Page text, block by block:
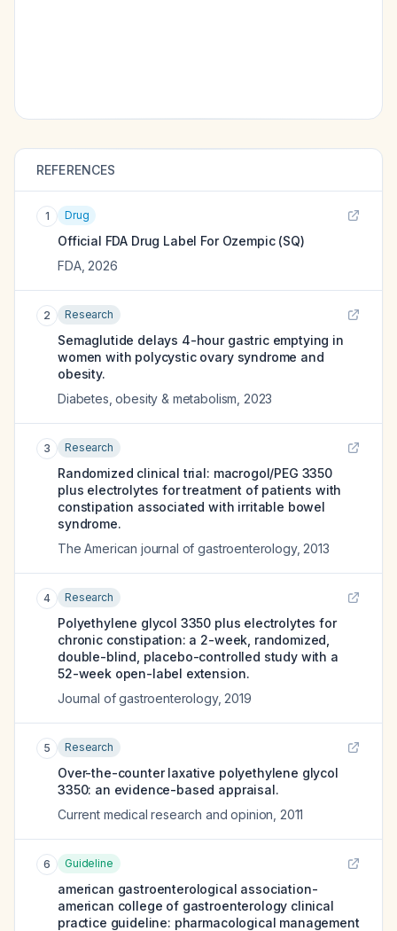
REFERENCES
1 Drug
Official FDA Drug Label For Ozempic (SQ)
FDA, 2026
2 Research
Semaglutide delays 4-hour gastric emptying in
women with polycystic ovary syndrome and
obesity.
Diabetes, obesity & metabolism 2023
3 Research
Randomized clinical trial: macrogol/PEG 3350
plus electrolytes for treatment of patients with
constipation associated with irritable bowel
syndrome.
The American journal of gastroenterology, 2013
4 Research
Polyethylene glycol 3350 plus electrolytes for
chronic constipation: a 2-week, randomized,
double-blind, placebo-controlled study with a
52-week open-label extension.
Journal of gastroenterology, 2019
5 Research
Over-the-counter laxative polyethylene glycol
3350: an evidence-based appraisal.
Current medical research and opinion 2011
6 Guideline
american gastroenterological association-
american college of gastroenterology clinical
practice guideline: pharmacological management